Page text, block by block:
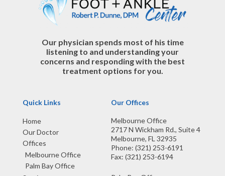
Our physician spends most of his time
listening to and understanding your
concerns and responding with the best
treatment options for you.
Quick Links
Home
Our Doctor
Offices
Melbourne Office
Palm Bay Office
Our Offices
Melbourne Office
2717 N Wickham Rd., Suite 4
Melbourne, FL 32935
Phone: (321) 253-6191
Fax: (321) 253-6194